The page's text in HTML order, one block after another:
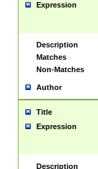
Expression
Description
Matches
Non-Matches
Author
Title
Expression
Description